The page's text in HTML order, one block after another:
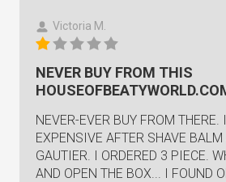
Victoria M.
NEVER BUY FROM THIS
NEVER-EVER BUY FROM THERE.
EXPENSIVE AFTER SHAVE
GAUTIER. I ORDERED 3 PIECE.
AND OPEN THE BOX... I FOUND